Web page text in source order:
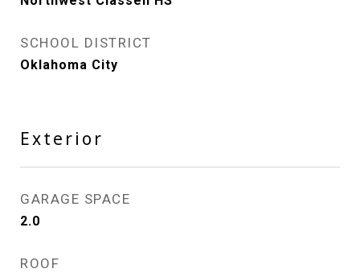
SCHOOL DISTRICT
Oklahoma City
Exterior
GARAGE SPACE
2.0
ROOF